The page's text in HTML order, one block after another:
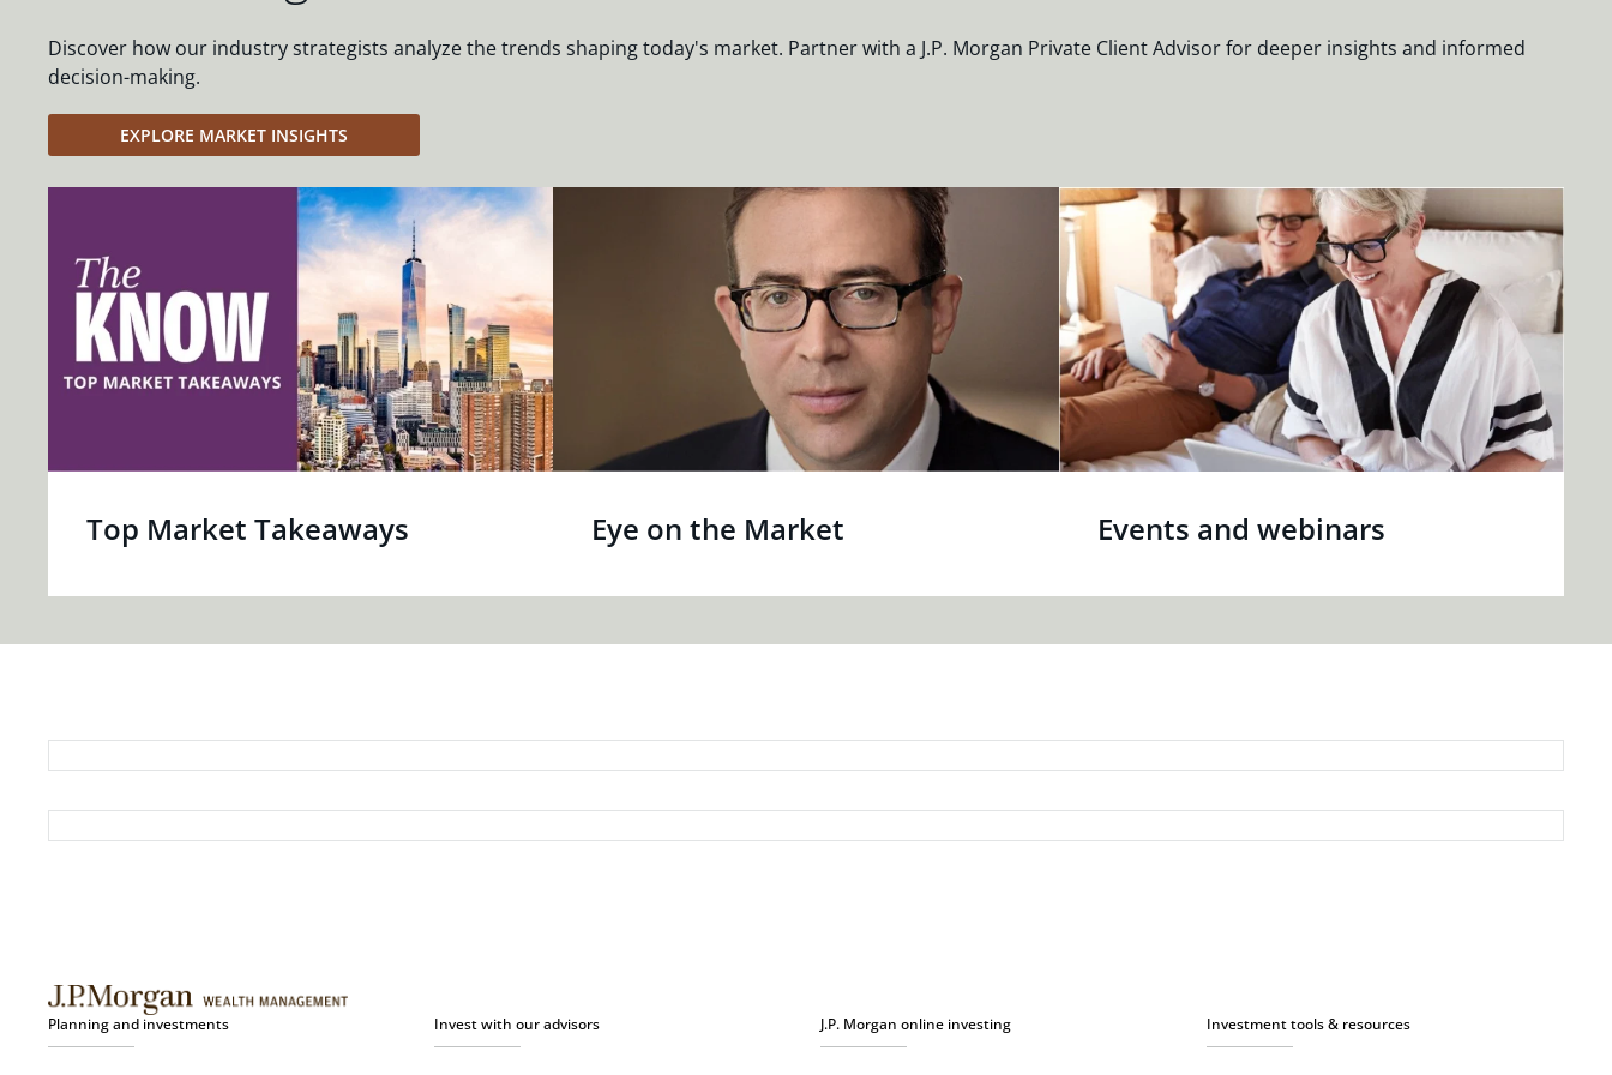
Discover how our industry strategists analyze the trends shaping today's market. Partner with a J.P. Morgan Private Client Advisor for deeper insights and informed
decision-making.
EXPLORE MARKET INSIGHTS
Top Market Takeaways Eye on the Market Events and webinars
Planning and investments Invest with our advisors J.P. Morgan online investing Investment tools & resources